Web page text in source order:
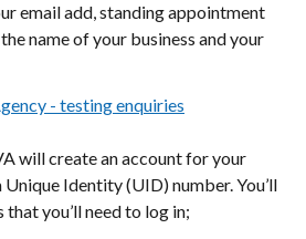
email add, standing appointment
name of your business and your
- testing enquiries
will create an account for your
Unique Identity (UID) number. You’ll
you’ll need to log in;